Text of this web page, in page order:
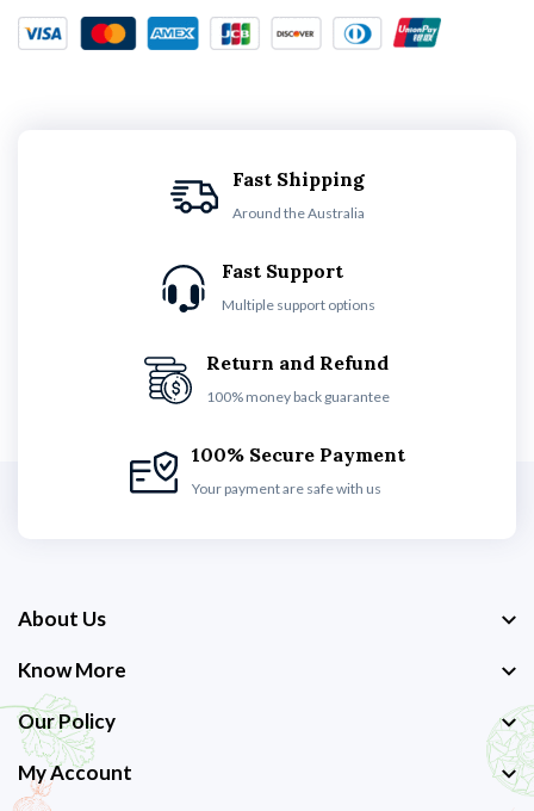
Fast Shipping
Around the Australia
Fast Support
Multiple support options
Return and Refund
100% money back guarantee
100% Secure Payment
Your payment are safe with us
About Us
Know More
Our Policy
My Account